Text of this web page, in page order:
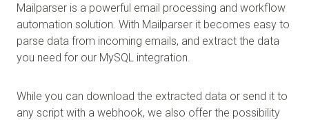
Mailparser is a powerful email processing and workflow
automation solution. With Mailparser it becomes easy to
parse data from incoming emails, and extract the data
you need for our MySQL integration.
While you can download the extracted data or send it to
any script with a webhook, we also offer the possibility